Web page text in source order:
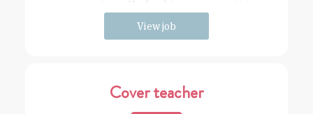
View job
Cover teacher